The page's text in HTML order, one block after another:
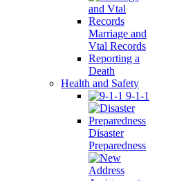
Marriage and
Vtal Records
Reporting a
Death
Health and Safety
9-1-1
Disaster
Preparedness